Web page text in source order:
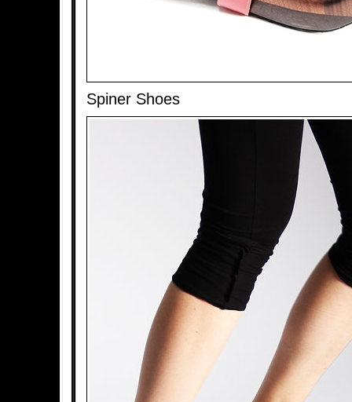
Spiner Shoes